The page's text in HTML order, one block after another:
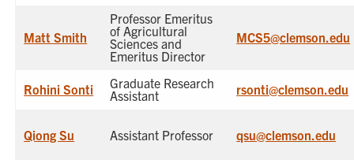
Matt Smith
Professor Emeritus
of Agricultural
Sciences and
Emeritus Director
MCS5@clemson.edu
Rohini Sonti
Graduate Research
Assistant
rsonti@clemson.edu
Qiong Su Assistant Professor qsu@clemson.edu